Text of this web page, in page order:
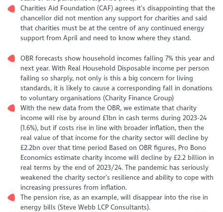
Charities Aid Foundation (CAF) agrees it’s disappointing that the
chancellor did not mention any support for charities and said
that charities must be at the centre of any continued energy
support from April and need to know where they stand.
OBR forecasts show household incomes falling 7% this year and
next year. With Real Household Disposable income per person
failing so sharply, not only is this a big concern for living
standards, it is likely to cause a corresponding fall in donations
to voluntary organisations (Charity Finance Group)
With the new data from the OBR, we estimate that charity
income will rise by around £1bn in cash terms during 2023-24
(1.6%), but if costs rise in line with broader inflation, then the
real value of that income for the charity sector will decline by
£2.2bn over that time period Based on OBR figures, Pro Bono
Economics estimate charity income will decline by £2.2 billion in
real terms by the end of 2023/24. The pandemic has seriously
weakened the charity sector’s resilience and ability to cope with
increasing pressures from inflation.
The pension rise, as an example, will disappear into the rise in
energy bills (Steve Webb LCP Consultants).